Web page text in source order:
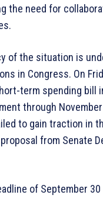
the need for
of the situation is
in Congress. On
term spending bill
through
to gain traction in
from Senate
of September 30